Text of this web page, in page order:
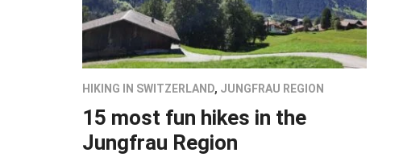
HIKING IN SWITZERLAND, JUNGFRAU REGION
15 most fun hikes in the
Jungfrau Region